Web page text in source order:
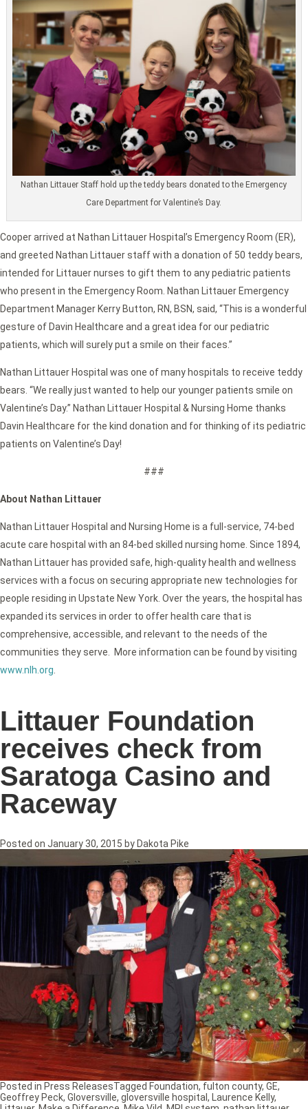
Nathan Littauer Staff hold up the teddy bears donated to the Emergency
Care Department for Valentine’s Day.
Cooper arrived at Nathan Littauer Hospital’s Emergency Room (ER),
and greeted Nathan Littauer staff with a donation of 50 teddy bears,
intended for Littauer nurses to gift them to any pediatric patients
who present in the Emergency Room. Nathan Littauer Emergency
Department Manager Kerry Button, RN, BSN, said, “This is a wonderful
gesture of Davin Healthcare and a great idea for our pediatric
patients, which will surely put a smile on their faces.”
Nathan Littauer Hospital was one of many hospitals to receive teddy
bears. “We really just wanted to help our younger patients smile on
Valentine’s Day.” Nathan Littauer Hospital & Nursing Home thanks
Davin Healthcare for the kind donation and for thinking of its pediatric
patients on Valentine’s Day!
###
About Nathan Littauer
Nathan Littauer Hospital and Nursing Home is a full-service, 74-bed
acute care hospital with an 84-bed skilled nursing home. Since 1894,
Nathan Littauer has provided safe, high-quality health and wellness
services with a focus on securing appropriate new technologies for
people residing in Upstate New York. Over the years, the hospital has
expanded its services in order to offer health care that is
comprehensive, accessible, and relevant to the needs of the
communities they serve. More information can be found by visiting
www.nlh.org.
Littauer Foundation
receives check from
Saratoga Casino and
Raceway
Posted on January 30, 2015 by Dakota Pike
Posted in Press ReleasesTagged Foundation, fulton county, GE,
Geoffrey Peck, Gloversville, gloversville hospital , Laurence Kelly,